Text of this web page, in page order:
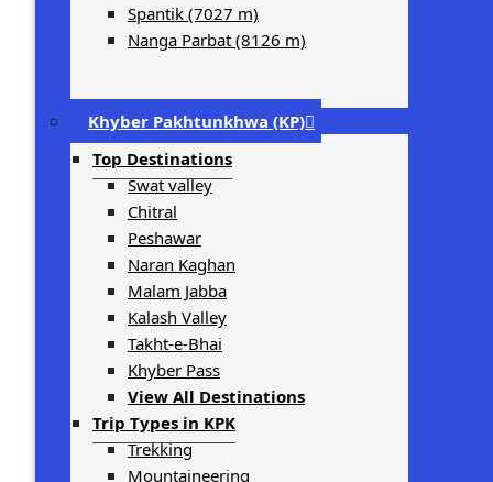
Spantik (7027 m)
Nanga Parbat (8126 m)
Khyber Pakhtunkhwa (KP)
Top Destinations
Swat valley
Chitral
Peshawar
Naran Kaghan
Malam Jabba
Kalash Valley
Takht-­e-­Bhai
Khyber Pass
View All Destinations
Trip Types in KPK
Trekking
Mountaineering